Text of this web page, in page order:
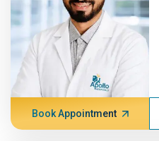
Book Appointment